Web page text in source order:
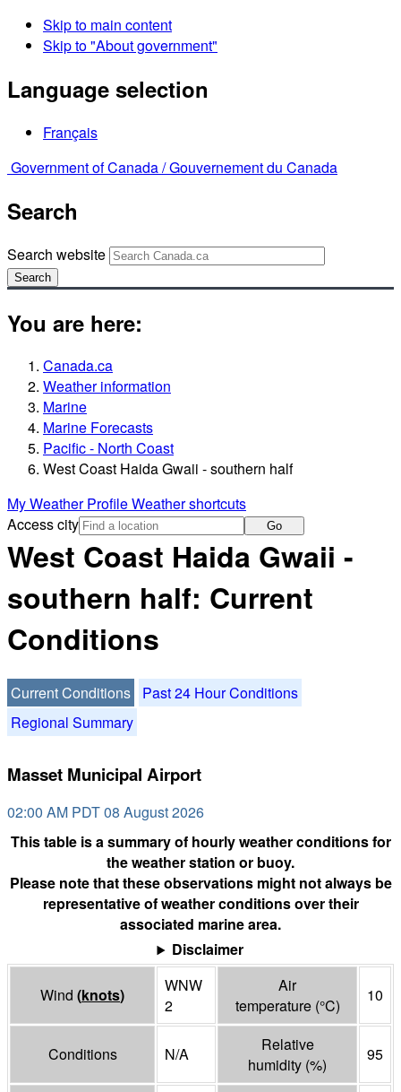
Skip to main content
Skip to "About government"
Language selection
Français
Government of Canada /Gouvernement du Canada
Search
Search website
Search
You are here:
Canada.ca
Weather information
Marine
Marine Forecasts
Pacific - North Coast
West Coast Haida Gwaii - southern half
My Weather ProfileWeather shortcuts
Access city
Go
West Coast Haida Gwaii -
southern half: Current
Conditions
Current Conditions
Past 24 Hour Conditions
Regional Summary
Masset Municipal Airport
02:00 AM PDT 08 August 2026
This table is a summary of hourly weather conditions for
the weather station or buoy.
Please note that these observations might not always be
representative of weather conditions over their
associated marine area.
Disclaimer
Wind (knots)
WNW
2
Air
temperature (°C)
10
Conditions N/A
Relative
humidity (%)
95